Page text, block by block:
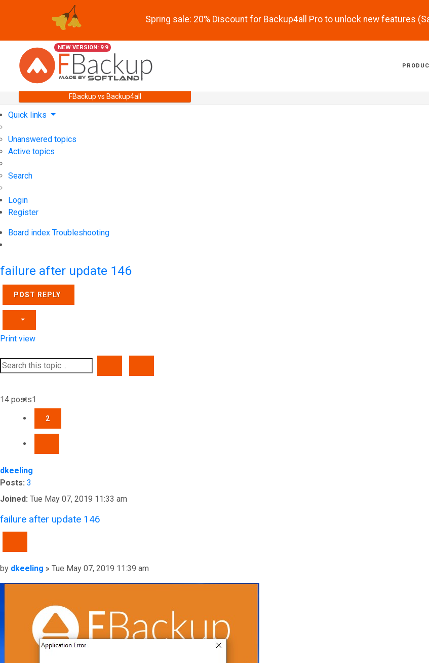
Spring sale: 20% Discount for Backup4all Pro to unlock new features
NEW VERSION: 9.9
FBackup vs Backup4all
Quick links
Unanswered topics
Active topics
Search
Login
Register
Board index Troubleshooting
failure after update 146
POST REPLY
Print view
14 posts1
2
dkeeling
Posts: 3
Joined: Tue May 07, 2019 11:33 am
failure after update 146
Post
by dkeeling » Tue May 07, 2019 11:39 am